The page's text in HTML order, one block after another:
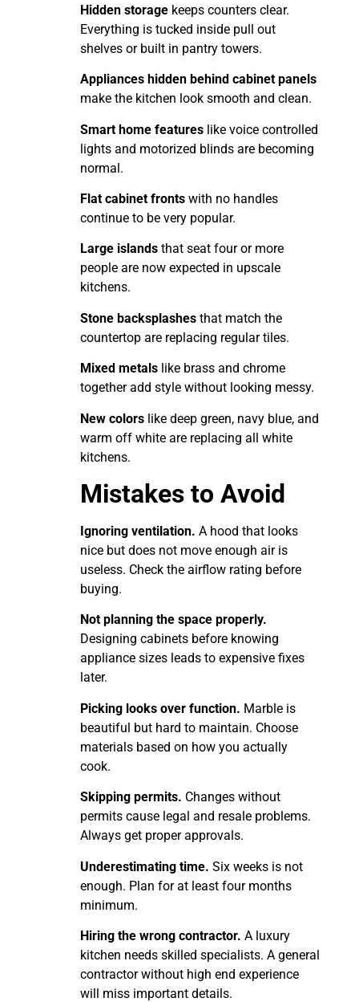
Hidden storage keeps counters clear.
Everything is tucked inside pull out
shelves or built in pantry towers.
Appliances hidden behind cabinet panels
make the kitchen look smooth and clean.
Smart home features like voice controlled
lights and motorized blinds are becoming
normal.
Flat cabinet fronts with no handles
continue to be very popular.
Large islands that seat four or more
people are now expected in upscale
kitchens.
Stone backsplashes that match the
countertop are replacing regular tiles.
Mixed metals like brass and chrome
together add style without looking messy.
New colors like deep green, navy blue, and
warm off white are replacing all white
kitchens.
Mistakes to Avoid
Ignoring ventilation. A hood that looks
nice but does not move enough air is
useless. Check the airflow rating before
buying.
Not planning the space properly.
Designing cabinets before knowing
appliance sizes leads to expensive fixes
later.
Picking looks over function. Marble is
beautiful but hard to maintain. Choose
materials based on how you actually
cook.
Skipping permits. Changes without
permits cause legal and resale problems.
Always get proper approvals.
Underestimating time. Six weeks is not
enough. Plan for at least four months
minimum.
Hiring the wrong contractor. A luxury
kitchen needs skilled specialists. A general
contractor without high end experience
will miss important details.